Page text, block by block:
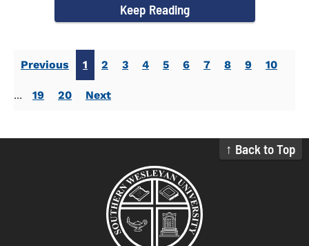
Keep Reading
Previous 1 2 3 4 5 6 7 8 9 10
... 19 20 Next
↑ Back to Top